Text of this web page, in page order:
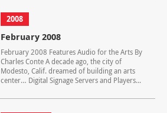
2008
February 2008
February 2008 Features Audio for the Arts By
Charles Conte A decade ago, the city of
Modesto, Calif. dreamed of building an arts
center… Digital Signage Servers and Players...